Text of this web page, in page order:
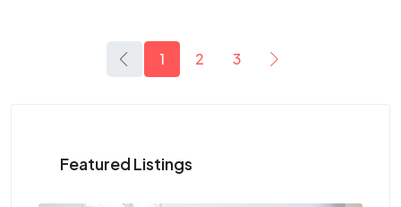
1 2 3
Featured Listings